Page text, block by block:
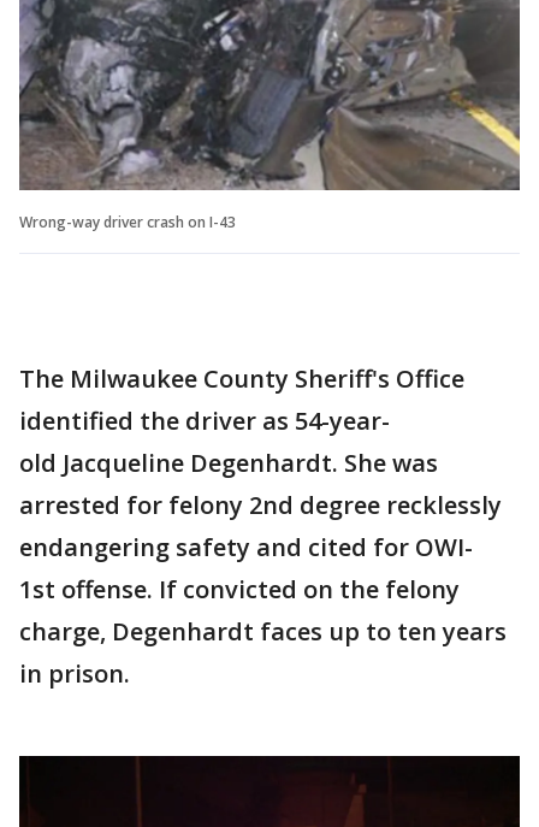
Wrong-way driver crash on I-43
The Milwaukee County Sheriff's Office
identified the driver as 54-year-
old Jacqueline Degenhardt. She was
arrested for felony 2nd degree recklessly
endangering safety and cited for OWI-
1st offense. If convicted on the felony
charge, Degenhardt faces up to ten years
in prison.